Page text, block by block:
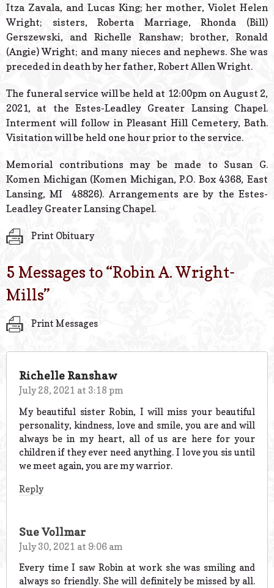
Itza Zavala, and Lucas King; her mother, Violet Helen
Wright; sisters, Roberta Marriage, Rhonda (Bill)
Gerszewski, and Richelle Ranshaw; brother, Ronald
(Angie) Wright; and many nieces and nephews. She was
preceded in death by her father, Robert Allen Wright.
The funeral service will be held at 12:00pm on August 2,
2021, at the Estes-Leadley Greater Lansing Chapel.
Interment will follow in Pleasant Hill Cemetery, Bath.
Visitation will be held one hour prior to the service.
Memorial contributions may be made to Susan G.
Komen Michigan (Komen Michigan, P.O. Box 4368, East
Lansing, MI 48826). Arrangements are by the Estes-
Leadley Greater Lansing Chapel.
Print Obituary
5 Messages to “Robin A. Wright-
Mills”
Print Messages
Richelle Ranshaw
July 28, 2021 at 3:18 pm
My beautiful sister Robin, I will miss your beautiful
personality, kindness, love and smile, you are and will
always be in my heart, all of us are here for your
children if they ever need anything. I love you sis until
we meet again, you are my warrior.
Reply
Sue Vollmar
July 30, 2021 at 9:06 am
Every time I saw Robin at work she was smiling and
always so friendly. She will definitely be missed by all.